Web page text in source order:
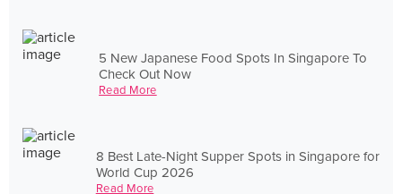
5 New Japanese Food Spots In Singapore To
Check Out Now
Read More
8 Best Late-Night Supper Spots in Singapore for
World Cup 2026
Read More